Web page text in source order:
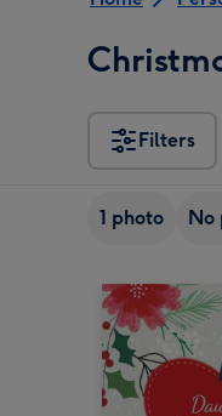
Filters
1 photo No